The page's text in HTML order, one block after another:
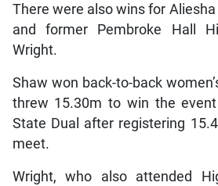
There were also wins for
and former Pembroke Hall
Wright.
Shaw won back-to-back
threw 15.30m to win the
State Dual after registering
meet.
Wright, who also attended